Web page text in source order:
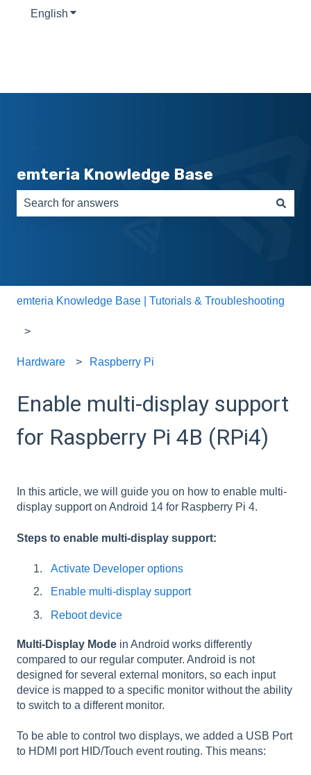
English Show submenu for translations
emteria Knowledge Base
emteria Knowledge Base | Tutorials & Troubleshooting
Hardware Raspberry Pi
Enable multi-display support
for Raspberry Pi 4B (RPi4)
In this article, we will guide you on how to enable multi-
display support on Android 14 for Raspberry Pi 4.
Steps to enable multi-display support:
Activate Developer options
Enable multi-display support
Reboot device
Multi-Display Mode in Android works differently
compared to our regular computer. Android is not
designed for several external monitors, so each input
device is mapped to a specific monitor without the ability
to switch to a different monitor.
To be able to control two displays, we added a USB Port
to HDMI port HID/Touch event routing. This means: